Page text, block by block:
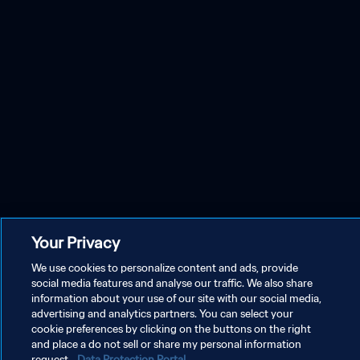
Your Privacy
We use cookies to personalize content and ads, provide
social media features and analyse our traffic. We also share
information about your use of our site with our social media,
advertising and analytics partners. You can select your
cookie preferences by clicking on the buttons on the right
and place a do not sell or share my personal information